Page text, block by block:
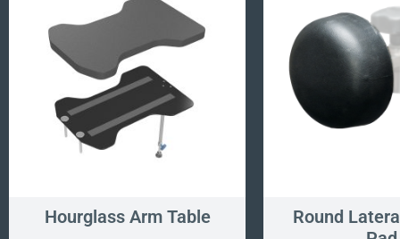
Hourglass Arm Table
Round